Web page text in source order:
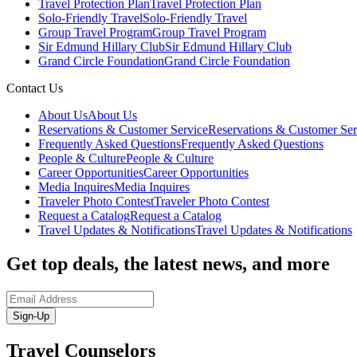
Travel Protection PlanTravel Protection Plan
Solo-Friendly TravelSolo-Friendly Travel
Group Travel ProgramGroup Travel Program
Sir Edmund Hillary ClubSir Edmund Hillary Club
Grand Circle FoundationGrand Circle Foundation
Contact Us
About UsAbout Us
Reservations & Customer ServiceReservations & Customer
Frequently Asked QuestionsFrequently Asked Questions
People & CulturePeople & Culture
Career OpportunitiesCareer Opportunities
Media InquiresMedia Inquires
Traveler Photo ContestTraveler Photo Contest
Request a CatalogRequest a Catalog
Travel Updates & NotificationsTravel Updates & Notifications
Get top deals, the latest news, and more
Sign-Up
Travel Counselors